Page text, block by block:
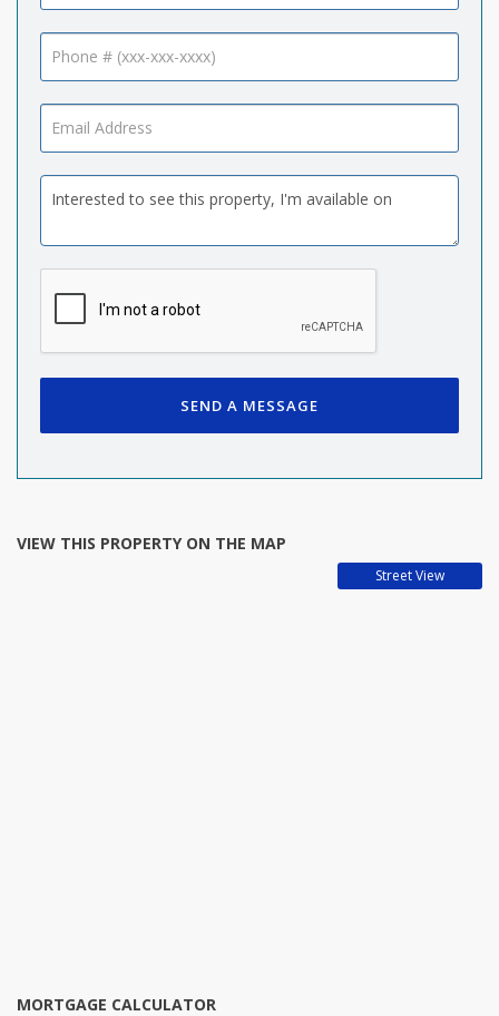
SEND A MESSAGE
VIEW THIS PROPERTY ON THE MAP
MORTGAGE CALCULATOR